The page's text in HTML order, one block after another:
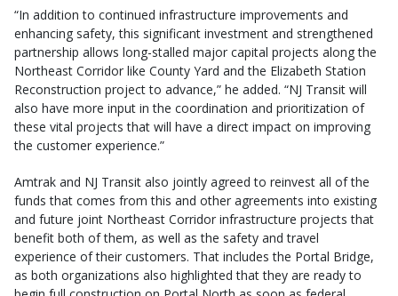
“In addition to continued infrastructure improvements and
enhancing safety, this significant investment and strengthened
partnership allows long-stalled major capital projects along the
Northeast Corridor like County Yard and the Elizabeth Station
Reconstruction project to advance,” he added. “NJ Transit will
also have more input in the coordination and prioritization of
these vital projects that will have a direct impact on improving
the customer experience.”
Amtrak and NJ Transit also jointly agreed to reinvest all of the
funds that comes from this and other agreements into existing
and future joint Northeast Corridor infrastructure projects that
benefit both of them, as well as the safety and travel
experience of their customers. That includes the Portal Bridge,
as both organizations also highlighted that they are ready to